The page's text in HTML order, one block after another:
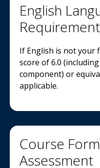
English
If English is not your
score of 6.0
component) or
applicable.
Course
Assessment